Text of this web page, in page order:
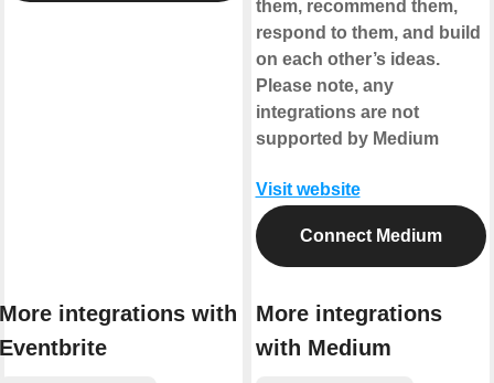
integrations with
them, recommend them,
respond to them, and build
on each other’s ideas.
Please note, any
integrations are not
supported by Medium
Visit website
Connect Medium
More integrations
with Medium